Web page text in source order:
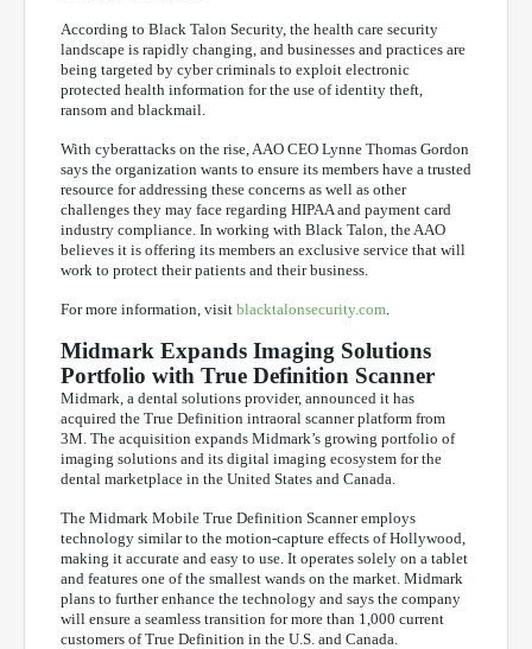
According to Black Talon Security, the health care security
landscape is rapidly changing, and businesses and practices are
being targeted by cyber criminals to exploit electronic
protected health information for the use of identity theft,
ransom and blackmail.
With cyberattacks on the rise, AAO CEO Lynne Thomas Gordon
says the organization wants to ensure its members have a trusted
resource for addressing these concerns as well as other
challenges they may face regarding HIPAA and payment card
industry compliance. In working with Black Talon, the AAO
believes it is offering its members an exclusive service that will
work to protect their patients and their business.
For more information, visit blacktalonsecurity.com
Midmark Expands Imaging Solutions
Portfolio with True Definition Scanner
Midmark, a dental solutions provider, announced it has
acquired the True Definition intraoral scanner platform from
3M. The acquisition expands Midmark’s growing portfolio of
imaging solutions and its digital imaging ecosystem for the
dental marketplace in the United States and Canada.
The Midmark Mobile True Definition Scanner employs
technology similar to the motion-capture effects of Hollywood,
making it accurate and easy to use. It operates solely on a tablet
and features one of the smallest wands on the market. Midmark
plans to further enhance the technology and says the company
will ensure a seamless transition for more than 1,000 current
customers of True Definition in the U.S. and Canada.